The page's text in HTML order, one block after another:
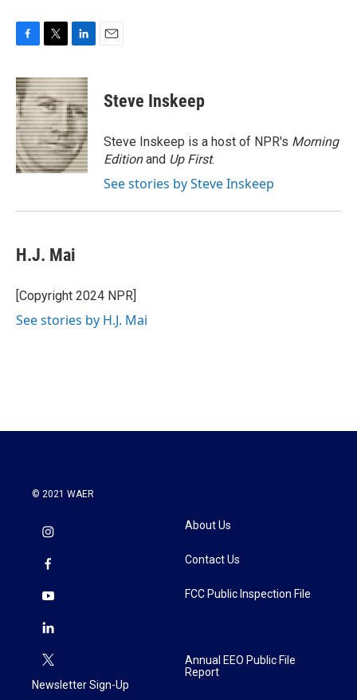
c
e
b
o
o
k
i
t
t
e
r
n
k
e
d
I
n
Steve Inskeep
Steve Inskeep is a host of NPR's Morning
Editionand Up First.
See stories by Steve Inskeep
H.J. Mai
[Copyright 2024 NPR]
See stories by H.J. Mai
© 2021 WAER
Newsletter Sign-Up
About Us
Contact Us
FCC Public Inspection File
Annual EEO Public File
Report